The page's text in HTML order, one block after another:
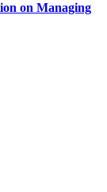
on Managing